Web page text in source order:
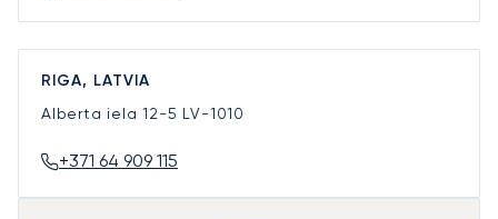
RIGA, LATVIA
Alberta iela 12-5 LV-1010
+371 64 909 115